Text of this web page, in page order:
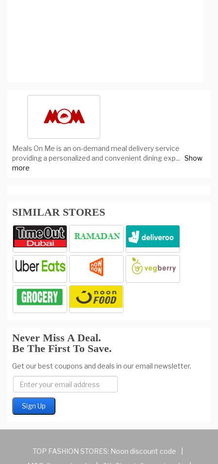
Meals On Me is an on-demand meal delivery service
providing a personalized and convenient dining exp... Show
more
SIMILAR STORES
Never Miss A Deal.
Be The First To Save.
Get our best coupons and deals in our email newsletter.
TOP FASHION STORES: Noon discount code